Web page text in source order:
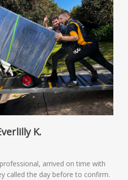
K.
arrived on time with
called the day before to confirm.